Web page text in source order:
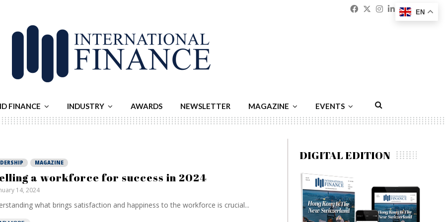
Facebook
Twitter
Instagram
Linkedin
FINANCE INDUSTRY AWARDS NEWSLETTER MAGAZINE EVENTS
MAGAZINE
a workforce for success in 2024
14, 2024
what brings satisfaction and happiness to the workforce is crucial...
DIGITAL EDITION
EN